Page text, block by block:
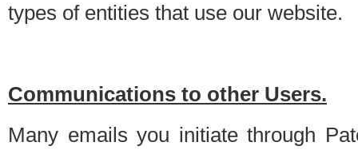
types of entities that use our website.
Communications to other Users.
Many emails you initiate through